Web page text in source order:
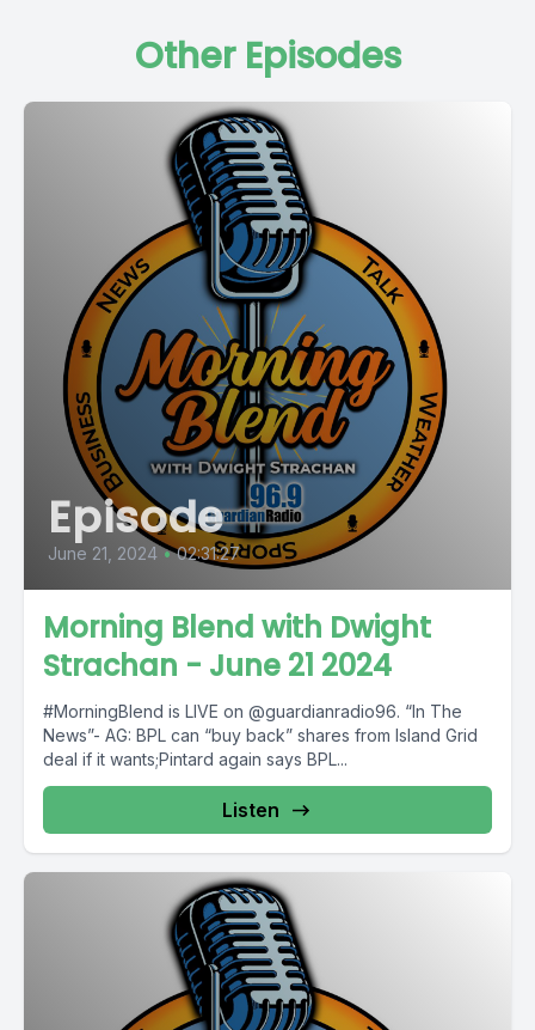
Other Episodes
Episode
June 21, 2024 • 02:31:27
Morning Blend with Dwight
Strachan - June 21 2024
#MorningBlend is LIVE on @guardianradio96. “In The
News”- AG: BPL can “buy back” shares from Island Grid
deal if it wants;Pintard again says BPL...
Listen